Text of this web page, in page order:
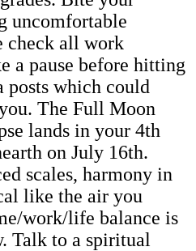
uncomfortable
check all work
a pause before hitting
posts which could
The Full Moon
lands in your 4th
on July 16th.
scales, harmony in
like the air you
work/life balance is
Talk to a spiritual